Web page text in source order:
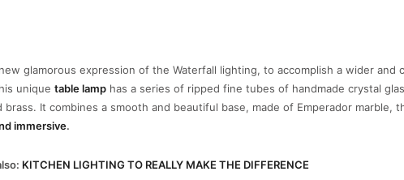
glamorous expression of the Waterfall lighting, to accomplish a wider and
unique table lamp has a series of ripped fine tubes of handmade crystal
It combines a smooth and beautiful base, made of Emperador marble,
immersive.
KITCHEN LIGHTING TO REALLY MAKE THE DIFFERENCE